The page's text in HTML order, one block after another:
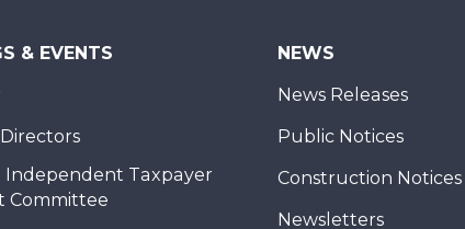
& EVENTS
Independent Taxpayer
Committee
NEWS
News Releases
Public Notices
Construction Notices
Newsletters